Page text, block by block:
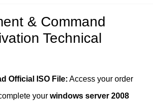
& Command
Technical
Official ISO File: Access your order
your windows server 2008